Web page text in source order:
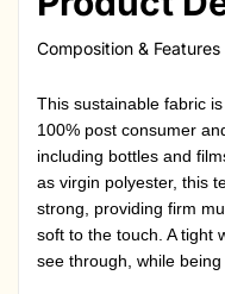
Composition & Features
This sustainable fabric
100% post consumer
including bottles and
as virgin polyester, this
strong, providing firm
soft to the touch. A tight
see through, while